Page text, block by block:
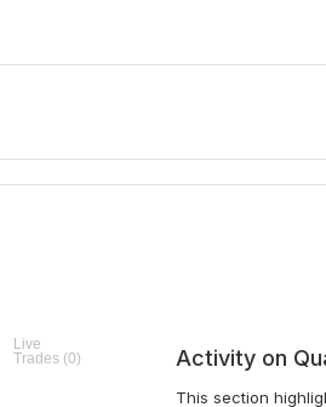
Activity on
This section